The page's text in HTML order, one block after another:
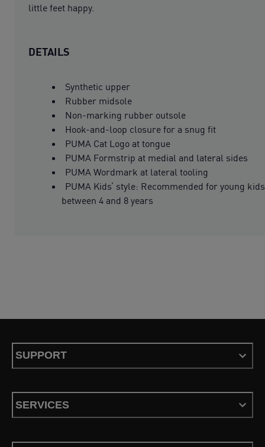
little feet happy.
DETAILS
Synthetic upper
Rubber midsole
Non-marking rubber outsole
Hook-and-loop closure for a snug fit
PUMA Cat Logo at tongue
PUMA Formstrip at medial and lateral sides
PUMA Wordmark at lateral tooling
PUMA Kids’ style: Recommended for young kids
between 4 and 8 years
SUPPORT
SERVICES